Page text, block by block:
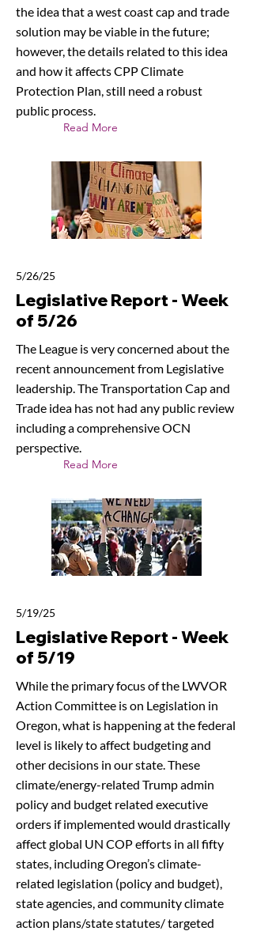
the idea that a west coast cap and trade
solution may be viable in the future;
however, the details related to this idea
and how it affects CPP Climate
Protection Plan, still need a robust
public process.
Read More
5/26/25
Legislative Report - Week
of 5/26
The League is very concerned about the
recent announcement from Legislative
leadership. The Transportation Cap and
Trade idea has not had any public review
including a comprehensive OCN
perspective.
Read More
5/19/25
Legislative Report - Week
of 5/19
While the primary focus of the LWVOR
Action Committee is on Legislation in
Oregon, what is happening at the federal
level is likely to affect budgeting and
other decisions in our state. These
climate/energy-related Trump admin
policy and budget related executive
orders if implemented would drastically
affect global UN COP efforts in all fifty
states, including Oregon’s climate-
related legislation (policy and budget),
state agencies, and community climate
action plans/state statutes/ targeted